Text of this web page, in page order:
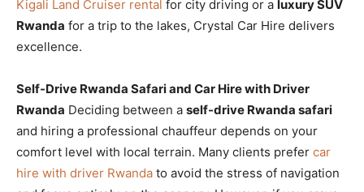
Kigali Land Cruiser rental for city driving or a luxury SUV
Rwanda for a trip to the lakes, Crystal Car Hire delivers
excellence.
Self-Drive Rwanda Safari and Car Hire with Driver
Rwanda Deciding between a self-drive Rwanda safari
and hiring a professional chauffeur depends on your
comfort level with local terrain. Many clients prefer car
hire with driver Rwanda to avoid the stress of navigation